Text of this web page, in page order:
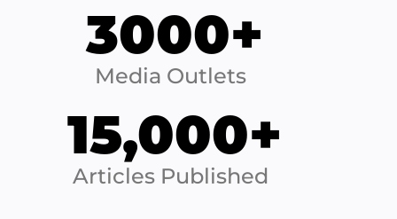
3000+
Media Outlets
15,000+
Articles Published